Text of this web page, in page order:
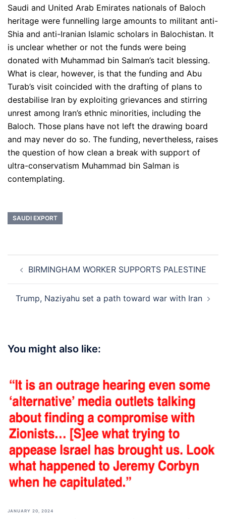
Saudi and United Arab Emirates nationals of Baloch
heritage were funnelling large amounts to militant anti-
Shia and anti-Iranian Islamic scholars in Balochistan. It
is unclear whether or not the funds were being
donated with Muhammad bin Salman’s tacit blessing.
What is clear, however, is that the funding and Abu
Turab’s visit coincided with the drafting of plans to
destabilise Iran by exploiting grievances and stirring
unrest among Iran’s ethnic minorities, including the
Baloch. Those plans have not left the drawing board
and may never do so. The funding, nevertheless, raises
the question of how clean a break with support of
ultra-conservatism Muhammad bin Salman is
contemplating.
SAUDI EXPORT
navigation
BIRMINGHAM WORKER SUPPORTS PALESTINE
Trump, Naziyahu set a path toward war with Iran
You might also like:
JANUARY 20, 2024